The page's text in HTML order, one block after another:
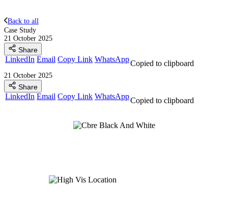
Back to all
Case Study
21 October 2025
Share
LinkedIn Email Copy Link Copied to clipboard
WhatsApp
21 October 2025
Share
LinkedIn Email Copy Link Copied to clipboard
WhatsApp